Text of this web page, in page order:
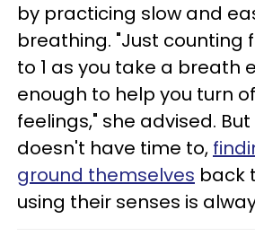
by practicing slow and
breathing. "Just counting
to 1 as you take a breath
enough to help you turn
feelings," she advised.
doesn't have time to,
ground themselves back
using their senses is